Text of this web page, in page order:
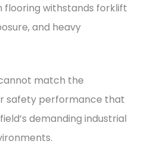
flooring withstands forklift
and heavy
match the
safety performance that
demanding industrial